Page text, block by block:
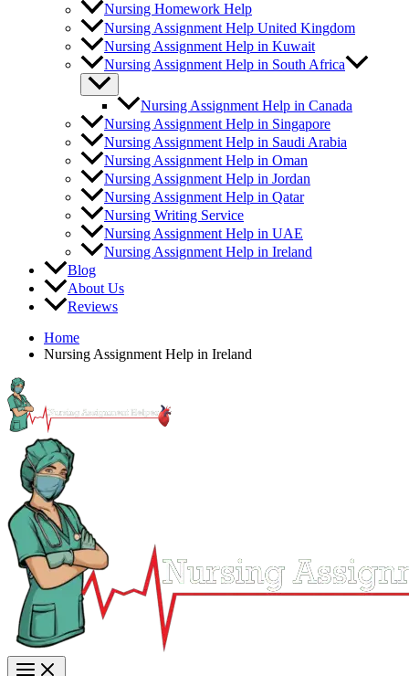
Nursing Homework Help
Nursing Assignment Help United Kingdom
Nursing Assignment Help in Kuwait
Nursing Assignment Help in South Africa
Nursing Assignment Help in Canada
Nursing Assignment Help in Singapore
Nursing Assignment Help in Saudi Arabia
Nursing Assignment Help in Oman
Nursing Assignment Help in Jordan
Nursing Assignment Help in Qatar
Nursing Writing Service
Nursing Assignment Help in UAE
Nursing Assignment Help in Ireland
Blog
About Us
Reviews
Home
Nursing Assignment Help in Ireland